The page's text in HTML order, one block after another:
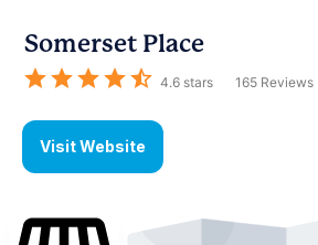
Somerset Place
4.6 stars 165 Reviews
Visit Website